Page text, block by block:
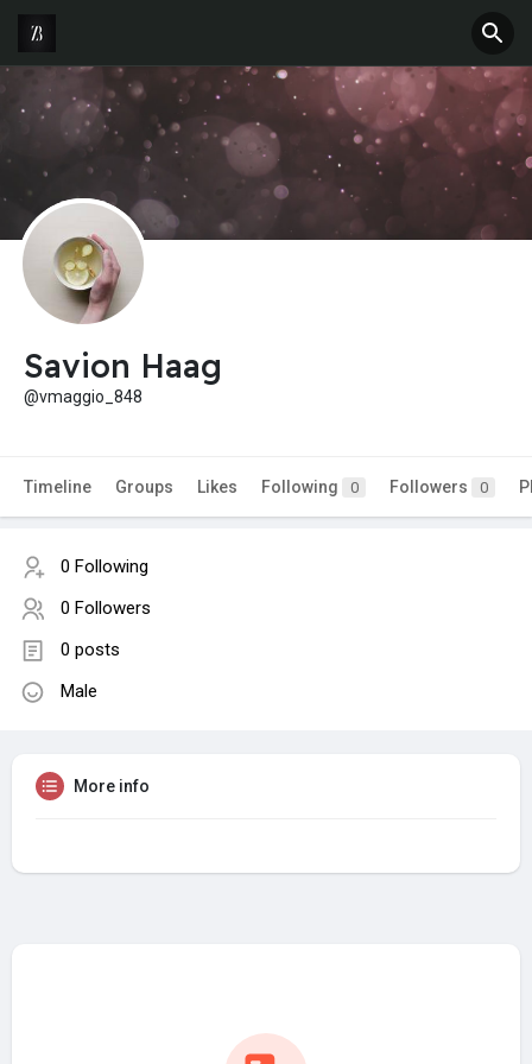
Savion Haag
@vmaggio_848
Timeline Groups Likes Following 0 Followers 0
0 Following
0 Followers
0 posts
Male
More info